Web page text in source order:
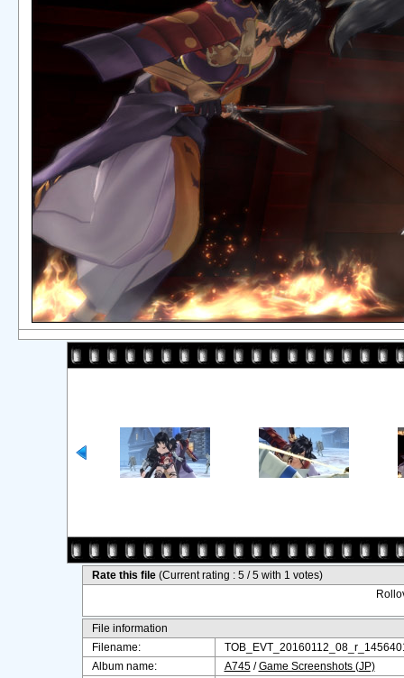
Rate this file (Current rating : 5 / 5 with 1 votes)
File information
Filename:
Album name:
A745/Game Screenshots (JP)